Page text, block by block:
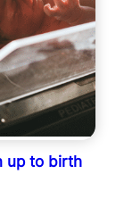
up to birth